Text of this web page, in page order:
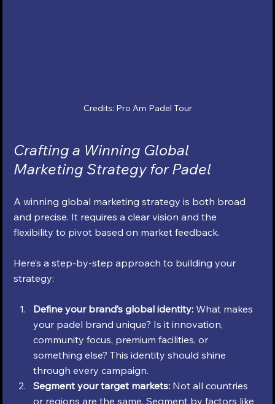
Credits: Pro Am Padel Tour
Crafting a Winning Global
Marketing Strategy for Padel
A winning global marketing strategy is both broad
and precise. It requires a clear vision and the
flexibility to pivot based on market feedback.
Here’s a step-by-step approach to building your
strategy:
Define your brand’s global identity: What makes
your padel brand unique? Is it innovation,
community focus, premium facilities, or
something else? This identity should shine
through every campaign.
Segment your target markets: Not all countries
or regions are the same. Segment by factors like